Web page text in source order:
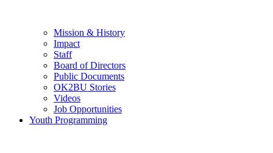
Mission & History
Impact
Staff
Board of Directors
Public Documents
OK2BU Stories
Videos
Job Opportunities
Youth Programming